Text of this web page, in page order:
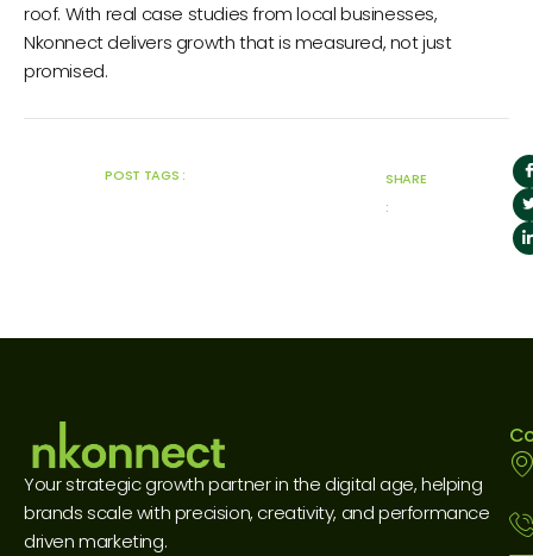
roof. With real case studies from local businesses,
Nkonnect delivers growth that is measured, not just
promised.
POST TAGS :
SHARE
:
Your strategic growth partner in the digital age, helping
brands scale with precision, creativity, and performance
driven marketing.